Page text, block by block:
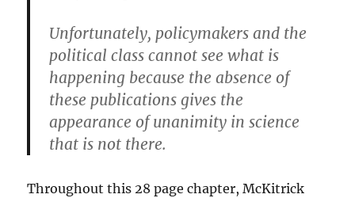
Unfortunately, policymakers and the
political class cannot see what is
happening because the absence of
these publications gives the
appearance of unanimity in science
that is not there.
Throughout this 28 page chapter, McKitrick